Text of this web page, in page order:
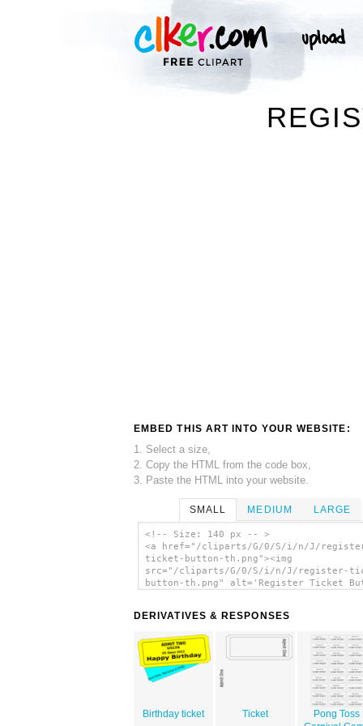
EMBED THIS ART INTO YOUR WEBSITE:
1. Select a size,
2. Copy the HTML from the code box,
3. Paste the HTML into your website.
SMALL MEDIUM LARGE
<!-- Size: 140 px -- >
<a href="/cliparts/G/0/S/i/n/J/
ticket-button-th.png"><img
src="/cliparts/G/0/S/i/n/J/register-
button-th.png" alt='Register Ticket
DERIVATIVES & RESPONSES
Birthday ticket Ticket
Pong Toss